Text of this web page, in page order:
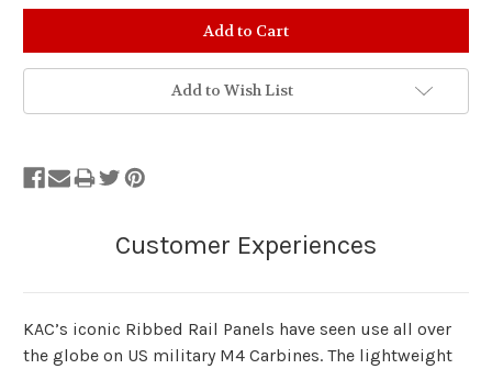
Add to Wish List
KAC’s iconic Ribbed Rail Panels have seen use all over
the globe on US military M4 Carbines. The lightweight